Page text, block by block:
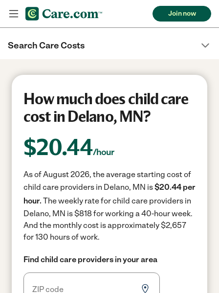
Join now
Search Care Costs
How much does child care
cost in Delano, MN?
$20.44/hour
As of August 2026, the average starting cost of
child care providers in Delano, MN is$20.44 per
hour. The weekly rate for child care providers in
Delano, MN is $818 for working a 40-hour week.
And the monthly cost is approximately $2,657
for 130 hours of work.
Find child care providers in your area